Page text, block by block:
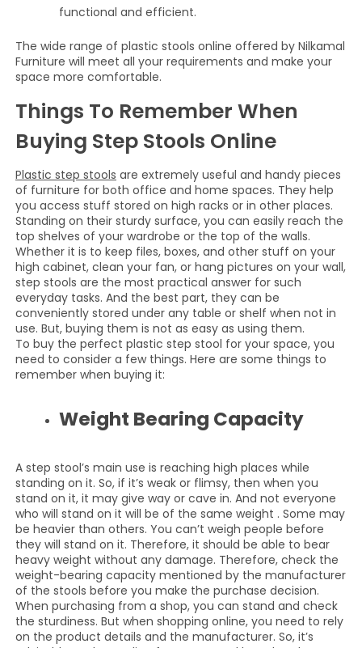
functional and efficient.
The wide range of plastic stools online offered by Nilkamal
Furniture will meet all your requirements and make your
space more comfortable.
Things To Remember When
Buying Step Stools Online
Plastic step stools are extremely useful and handy pieces
of furniture for both office and home spaces. They help
you access stuff stored on high racks or in other places.
Standing on their sturdy surface, you can easily reach the
top shelves of your wardrobe or the top of the walls.
Whether it is to keep files, boxes, and other stuff on your
high cabinet, clean your fan, or hang pictures on your wall,
step stools are the most practical answer for such
everyday tasks. And the best part, they can be
conveniently stored under any table or shelf when not in
use. But, buying them is not as easy as using them.
To buy the perfect plastic step stool for your space, you
need to consider a few things. Here are some things to
remember when buying it:
Weight Bearing Capacity
A step stool’s main use is reaching high places while
standing on it. So, if it’s weak or flimsy, then when you
stand on it, it may give way or cave in. And not everyone
who will stand on it will be of the same weight . Some may
be heavier than others. You can’t weigh people before
they will stand on it. Therefore, it should be able to bear
heavy weight without any damage. Therefore, check the
weight-bearing capacity mentioned by the manufacturer
of the stools before you make the purchase decision.
When purchasing from a shop, you can stand and check
the sturdiness. But when shopping online, you need to rely
on the product details and the manufacturer. So, it’s